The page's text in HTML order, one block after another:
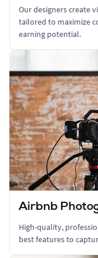
Our designers create
tailored to maximize
earning potential.
Airbnb
High-quality,
best features to